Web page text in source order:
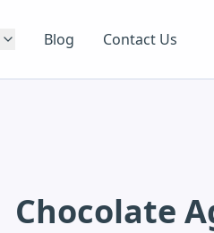
Blog Contact Us
Chocolate